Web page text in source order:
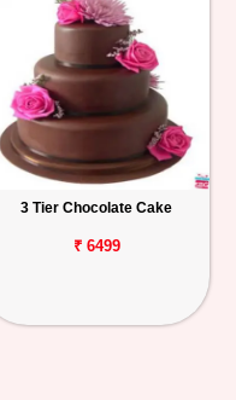
3 Tier Chocolate Cake
₹ 6499